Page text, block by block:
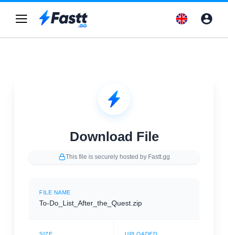
Download File
This file is securely hosted by Fastt.gg
FILE NAME
To-Do_List_After_the_Quest.zip
SIZE UPLOADED